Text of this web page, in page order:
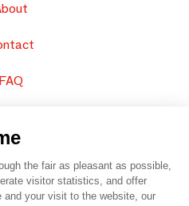
FAQ
the fair as pleasant as possible,
visitor statistics, and offer
and your visit to the website, our